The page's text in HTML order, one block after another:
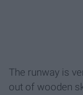
The runway is
out of wooden